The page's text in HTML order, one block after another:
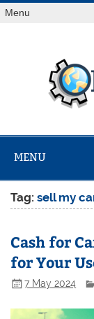
Skip
toMenu
at
MENU
Tag:⁠sell my
Cash for
for Your
7 May 2024